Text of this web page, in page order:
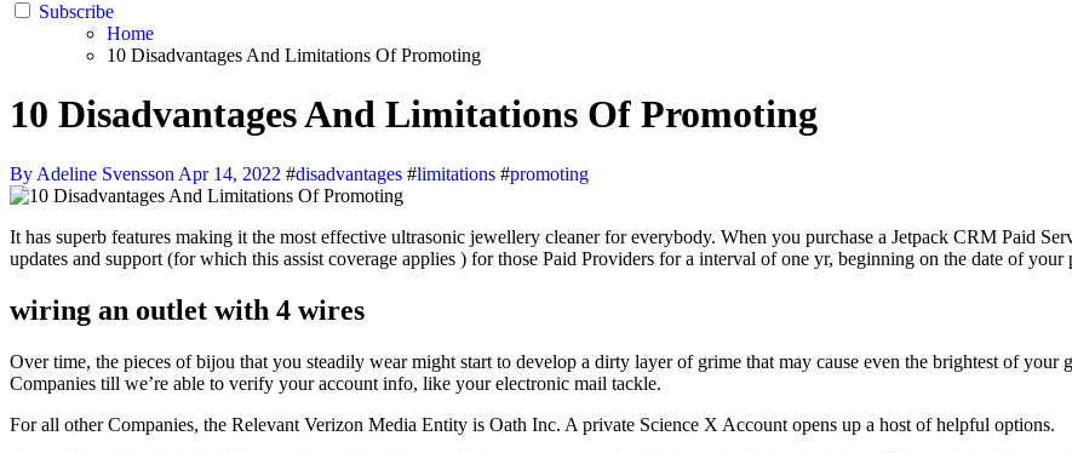
Subscribe
Home
10 Disadvantages And Limitations Of Promoting
10 Disadvantages And Limitations Of Promoting
By Adeline Svensson Apr 14, 2022 #disadvantages #limitations #promoting
It has superb features making it the most effective ultrasonic jewellery cleaner for everybody. When you purchase a Jetpack CRM Paid Service, you’ll obtain access to any essential downloads together with
updates and support (for which this assist coverage applies ) for those Paid Providers for a interval of one yr, beginning on the date of your
wiring an outlet with 4 wires
Over time, the pieces of bijou that you steadily wear might start to develop a dirty layer of grime that may cause even the brightest of your
Companies till we’re able to verify your account info, like your electronic mail tackle.
For all other Companies, the Relevant Verizon Media Entity is Oath Inc. A private Science X Account opens up a host of helpful options.